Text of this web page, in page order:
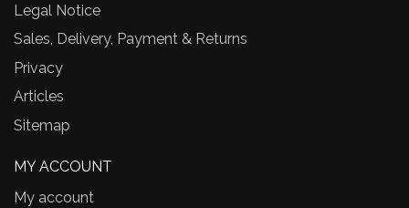
Legal Notice
Sales, Delivery, Payment & Returns
Privacy
Articles
Sitemap
MY ACCOUNT
My account